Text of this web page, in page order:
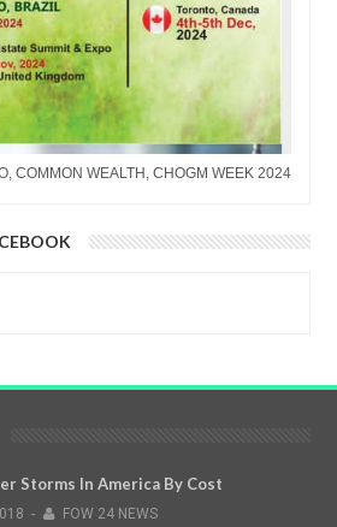
COMMON WEALTH, CHOGM WEEK 2024
Storms In America By Cost
- FOW 24 NEWS